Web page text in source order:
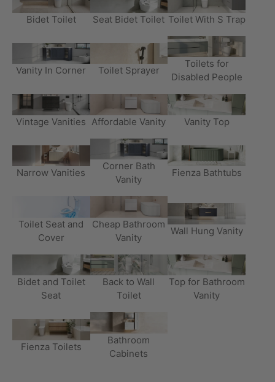
Bidet Toilet Seat Bidet Toilet Toilet With S Trap
Vanity In Corner Toilet Sprayer
Toilets for
Disabled People
Vintage Vanities Affordable Vanity Vanity Top
Narrow Vanities
Corner Bath
Vanity
Fienza Bathtubs
Toilet Seat and
Cover
Cheap Bathroom
Vanity
Wall Hung Vanity
Bidet and Toilet
Seat
Back to Wall
Toilet
Top for Bathroom
Vanity
Fienza Toilets
Bathroom
Cabinets